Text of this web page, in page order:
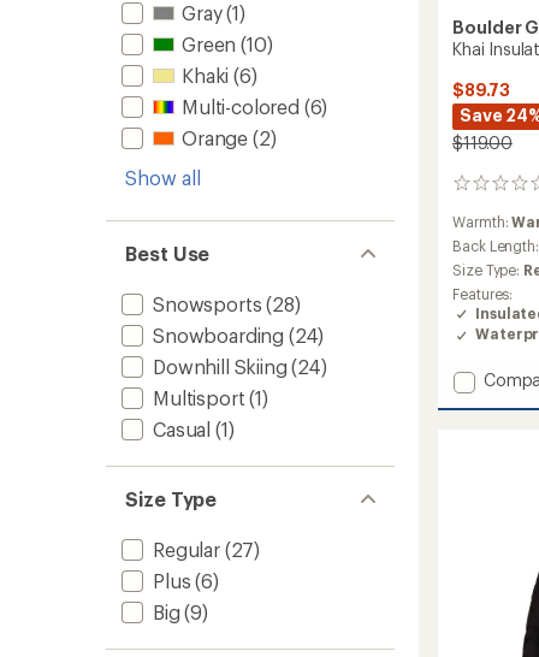
Gray(1)
Green (10)
Khaki (6)
Multi-colored (6)
Orange (2)
Show all
Best Use
Snowsports (28)
Snowboarding (24)
Downhill Skiing (24)
Multisport (1)
Casual (1)
Size Type
Regular(27)
Plus (6)
Big (9)
Boulder
Khai
$89.73
Save
$119.00
0
Warmth:
Back Length:
Size Type:
Features:
Add